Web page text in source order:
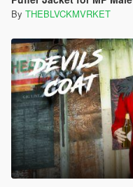
By THEBLVCKMVRKET